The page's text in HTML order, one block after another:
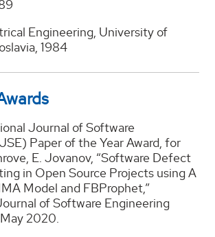
Engineering, University of
1984
Journal of Software
Paper of the Year Award, for
E. Jovanov, “Software Defect
in Open Source Projects using A
Model and FBProphet,”
of Software Engineering
2020.